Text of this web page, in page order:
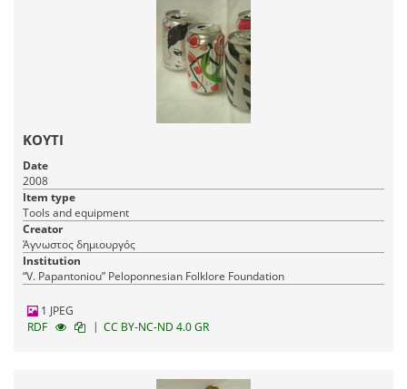
ΚΟΥΤΙ
Date
2008
Item type
Tools and equipment
Creator
Άγνωστος δημιουργός
Institution
“V. Papantoniou” Peloponnesian Folklore Foundation
1 JPEG
RDF
| CC BY-NC-ND 4.0 GR